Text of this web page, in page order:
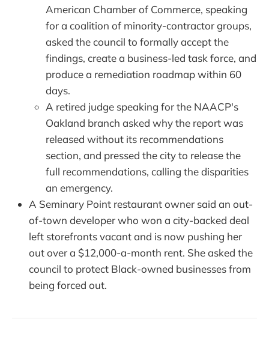
American Chamber of Commerce, speaking
for a coalition of minority-contractor groups,
asked the council to formally accept the
findings, create a business-led task force, and
produce a remediation roadmap within 60
days.
A retired judge speaking for the NAACP's
Oakland branch asked why the report was
released without its recommendations
section, and pressed the city to release the
full recommendations, calling the disparities
an emergency.
A Seminary Point restaurant owner said an out-
of-town developer who won a city-backed deal
left storefronts vacant and is now pushing her
out over a $12,000-a-month rent. She asked the
council to protect Black-owned businesses from
being forced out.